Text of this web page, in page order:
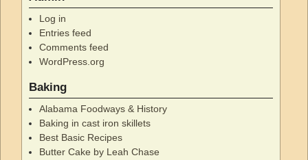
Log in
Entries feed
Comments feed
WordPress.org
Baking
Alabama Foodways & History
Baking in cast iron skillets
Best Basic Recipes
Butter Cake by Leah Chase